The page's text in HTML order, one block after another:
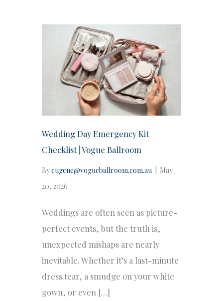
Wedding Day Emergency Kit
Checklist | Vogue Ballroom
Byeugene@vogueballroom.com.au
May
20, 2026
Weddings are often seen as picture-
perfect events, but the truth is,
unexpected mishaps are nearly
inevitable. Whether it’s a last-minute
dress tear, a smudge on your white
gown, or even […]